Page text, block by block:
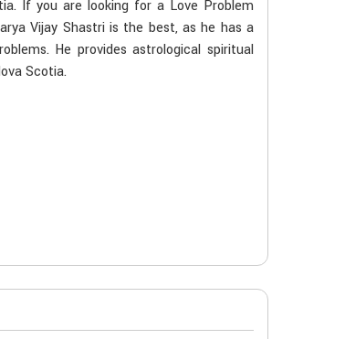
If you are looking for a Love Problem
Vijay Shastri is the best, as he has a
He provides astrological spiritual
Scotia.